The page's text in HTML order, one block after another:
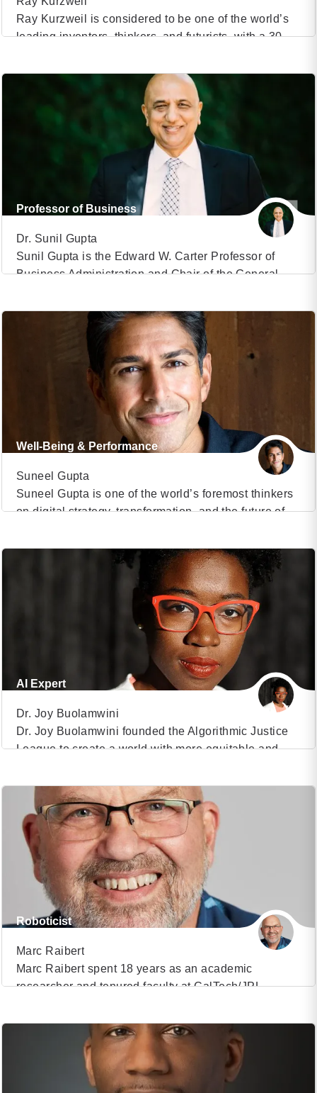
Ray Kurzweil is considered to be one of the world’s
leading inventors, thinkers, and futurists, with a 30-
Kurzweil was the principal inventor of the first CCD
flatbed scanner, the first omni-font optical character
recognition, the first print-to-speech reading machine
for the blind, the first text-to-speech synthesiser, the
first music synthesiser […]
(5)
Professor of Business
Dr. Sunil Gupta
Sunil Gupta is the Edward W. Carter Professor of
Business Administration and Chair of the General
He is also the co-chair of the executive program
on Driving Digital Strategy. In the recent past, he has
taught an elective course on Digital Marketing
Strategy to MBA students and Advanced
Management Program to senior managers. From
2008-2013, […]
(7)
Well-Being & Performance
Suneel Gupta
Suneel Gupta is one of the world’s foremost thinkers
on digital strategy, transformation, and the future of
Business Administration at Harvard Business School
and Chair of the General Management Program, he
has shaped the strategic mindset of global
executives, advising organizations on how to thrive
(2)
AI Expert
Dr. Joy Buolamwini
Dr. Joy Buolamwini founded the Algorithmic Justice
League to create a world with more equitable and
algorithmic bias has over 1.4 million views and her
MIT thesis methodology uncovered large racial and
gender bias in AI services from companies like
Microsoft, IBM, and Amazon. Dr. Joy’s journey is […]
(9)
Roboticist
Marc Raibert
Marc Raibert spent 18 years as an academic
researcher and tenured faculty at CalTech/JPL,
Leg Laboratory, a lab that helped establish the
scientific basis for highly dynamic robots and that set
the stage for ground-breaking work on dynamic
robots. He founded and spent 30 years leading
(7)